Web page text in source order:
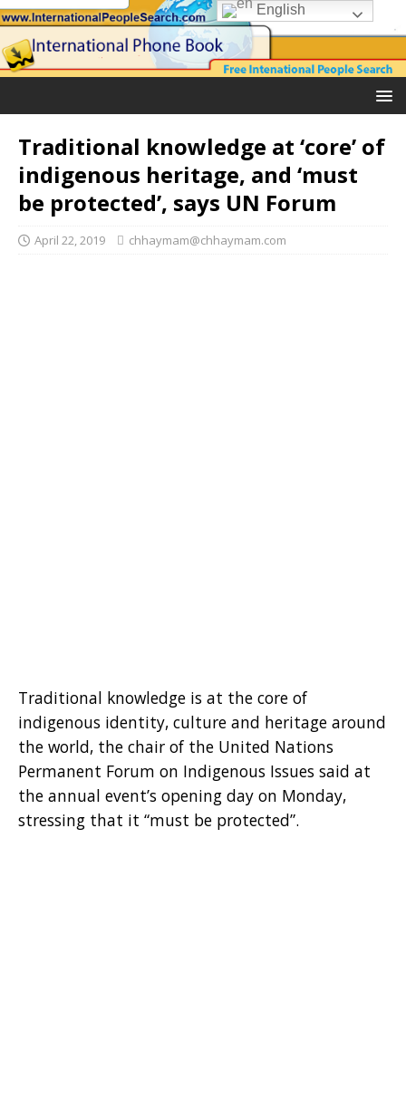
Traditional knowledge at ‘core’ of
indigenous heritage, and ‘must
be protected’, says UN Forum
April 22, 2019 chhaymam@chhaymam.com
Traditional knowledge is at the core of
indigenous identity, culture and heritage around
the world, the chair of the United Nations
Permanent Forum on Indigenous Issues said at
the annual event’s opening day on Monday,
stressing that it “must be protected”.
English